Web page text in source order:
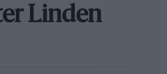
Linden